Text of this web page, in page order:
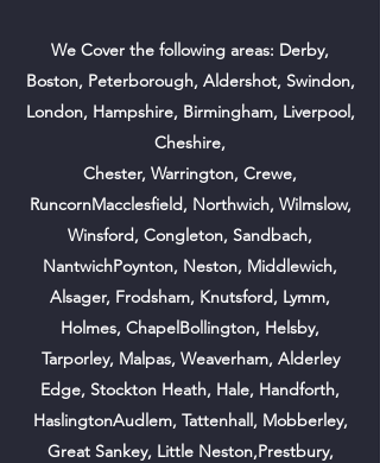
We Cover the following areas: Derby,
Boston, Peterborough, Aldershot, Swindon,
London, Hampshire, Birmingham, Liverpool,
Cheshire,
Chester, Warrington, Crewe,
RuncornMacclesfield, Northwich, Wilmslow,
Winsford, Congleton, Sandbach,
NantwichPoynton, Neston, Middlewich,
Alsager, Frodsham, Knutsford, Lymm,
Holmes, ChapelBollington, Helsby,
Tarporley, Malpas, Weaverham, Alderley
Edge, Stockton Heath, Hale, Handforth,
HaslingtonAudlem, Tattenhall, Mobberley,
Great Sankey, Little Neston,Prestbury,